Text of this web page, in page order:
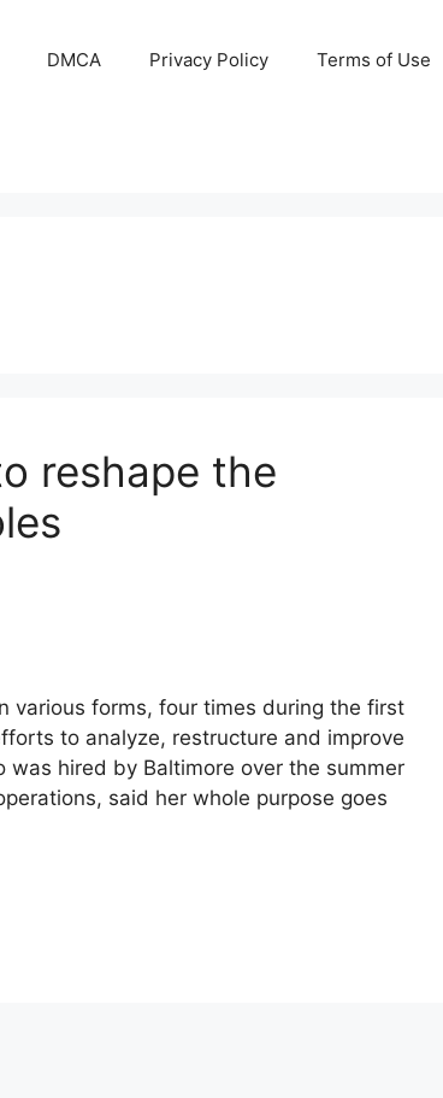
DMCA Privacy Policy Terms of Use
reshape the
various forms, four times during the first
to analyze, restructure and improve
hired by Baltimore over the summer
said her whole purpose goes